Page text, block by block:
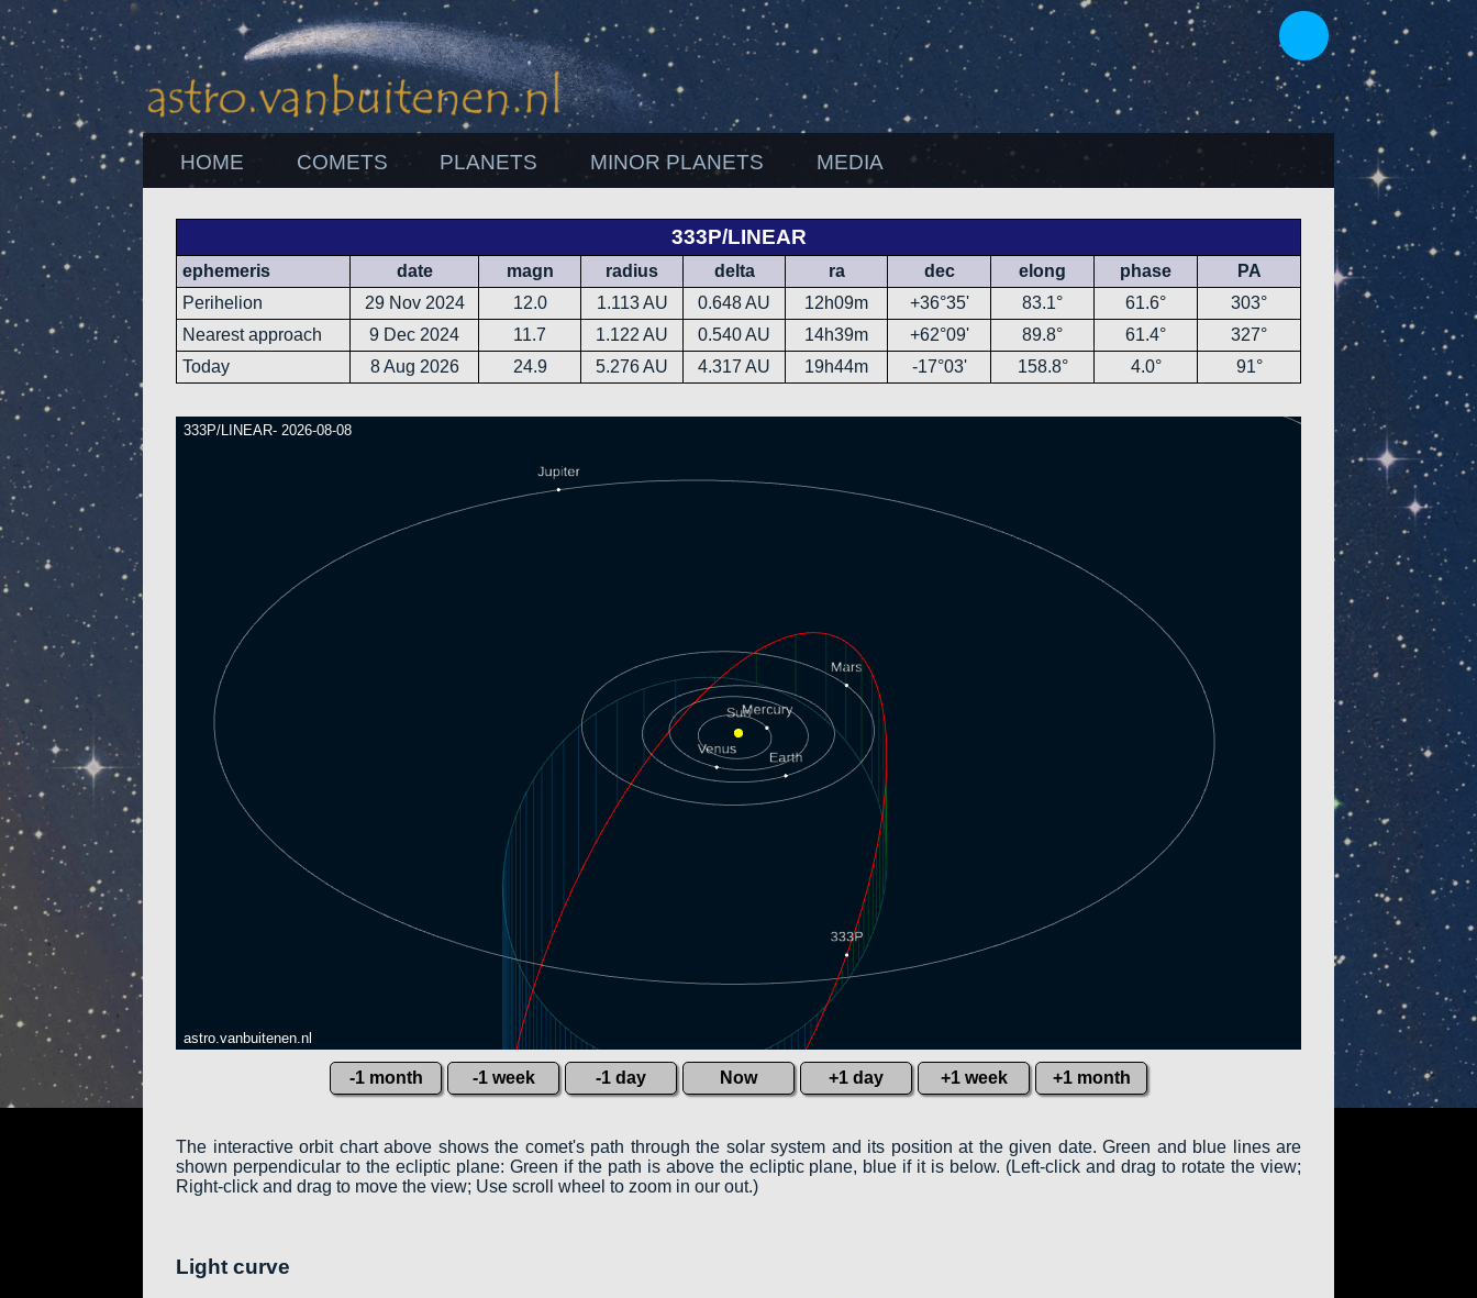
HOME COMETS PLANETS MINOR PLANETS MEDIA
333P/LINEAR
ephemeris date magn radius delta ra dec elong phase
PA
Perihelion
29 Nov 2024 12.0 1.113 AU 0.648 AU 12h09m +36°35' 83.1° 61.6°
303°
Nearest approach
9 Dec 2024 11.7 1.122 AU 0.540 AU 14h39m +62°09' 89.8° 61.4°
327°
Today
8 Aug 2026 24.9 5.276 AU 4.317 AU 19h44m -17°03' 158.8° 4.0° 91°
333P/LINEAR- 2026-08-08
astro.vanbuitenen.nl
-1 month -1 week -1 day Now +1 day +1 week +1 month
The interactive orbit chart above shows the comet's path through the solar system and its position at the given date. Green and blue lines are
shown perpendicular to the ecliptic plane: Green if the path is above the ecliptic plane, blue if it is below. (Left-click and drag to rotate the view;
Right-click and drag to move the view; Use scroll wheel to zoom in our out.)
Light curve